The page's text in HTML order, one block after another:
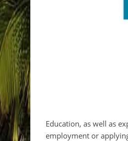
Education, as well as
employment or